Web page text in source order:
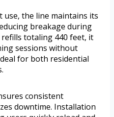
the line maintains its
breakage during
totaling 440 feet, it
sessions without
for both residential
consistent
downtime. Installation